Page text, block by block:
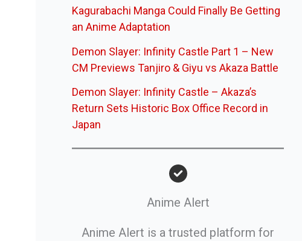
Kagurabachi Manga Could Finally Be Getting
an Anime Adaptation
Demon Slayer: Infinity Castle Part 1 – New
CM Previews Tanjiro & Giyu vs Akaza Battle
Demon Slayer: Infinity Castle – Akaza’s
Return Sets Historic Box Office Record in
Japan
Anime Alert
Anime Alert is a trusted platform for